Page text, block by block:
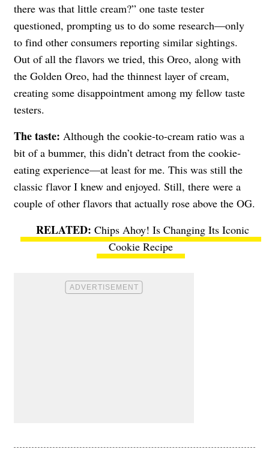
there was that little cream?” one taste tester
questioned, prompting us to do some research—only
to find other consumers reporting similar sightings.
Out of all the flavors we tried, this Oreo, along with
the Golden Oreo, had the thinnest layer of cream,
creating some disappointment among my fellow taste
testers.
The taste: Although the cookie-to-cream ratio was a
bit of a bummer, this didn’t detract from the cookie-
eating experience—at least for me. This was still the
classic flavor I knew and enjoyed. Still, there were a
couple of other flavors that actually rose above the OG.
Chips Ahoy! Is Changing Its Iconic
Cookie Recipe